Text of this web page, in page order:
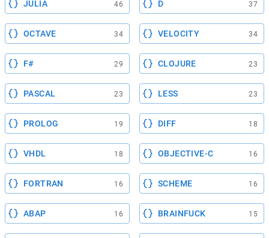
JULIA 46 D 37
OCTAVE 34 VELOCITY 34
F# 29 CLOJURE 23
PASCAL 23 LESS 23
PROLOG 19 DIFF 18
VHDL 18 OBJECTIVE-C 16
FORTRAN 16 SCHEME 16
ABAP 16 BRAINFUCK 15